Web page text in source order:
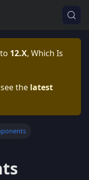
12.x, Which Is
the latest